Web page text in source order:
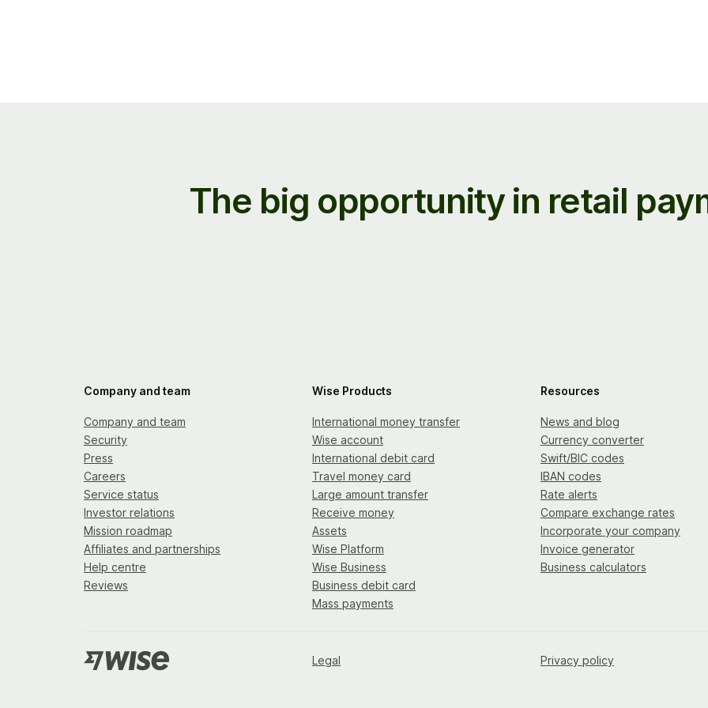
The big opportunity in retail
Company and team
Company and team
Security
Press
Careers
Service status
Investor relations
Mission roadmap
Affiliates and partnerships
Help centre
Reviews
Wise Products
International money transfer
Wise account
International debit card
Travel money card
Large amount transfer
Receive money
Assets
Wise Platform
Wise Business
Business debit card
Mass payments
Resources
News and blog
Currency converter
Swift/BIC codes
IBAN codes
Rate alerts
Compare exchange rates
Incorporate your company
Invoice generator
Business calculators
Legal Privacy policy